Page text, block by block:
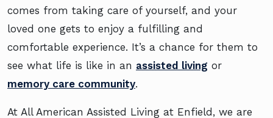
comes from taking care of yourself, and your
loved one gets to enjoy a fulfilling and
comfortable experience. It’s a chance for them to
see what life is like in an assisted living or
memory care community.
At All American Assisted Living at Enfield, we are